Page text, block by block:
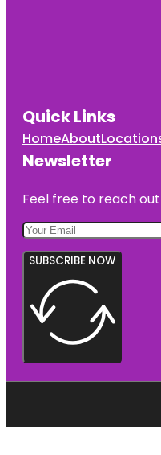
Quick Links
HomeAbout
Newsletter
Feel free to reach
SUBSCRIBE NOW